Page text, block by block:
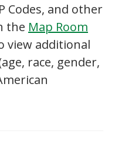
Codes, and other
the Map Room
view additional
race, gender,